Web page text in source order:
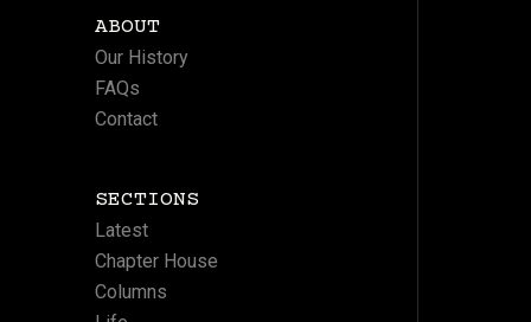
ABOUT
Our History
FAQs
Contact
SECTIONS
Latest
Chapter House
Columns